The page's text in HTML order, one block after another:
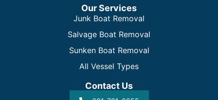
Our Services
Junk Boat Removal
Salvage Boat Removal
Sunken Boat Removal
All Vessel Types
Contact Us